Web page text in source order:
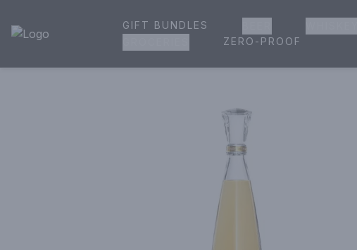
House of Ambrose Liquor Store | Online Ordering, Delivery & Pickup
GIFT BUNDLES
ZERO-PROOF